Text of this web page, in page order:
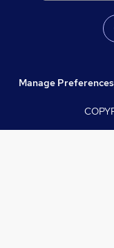
Manage Preferences